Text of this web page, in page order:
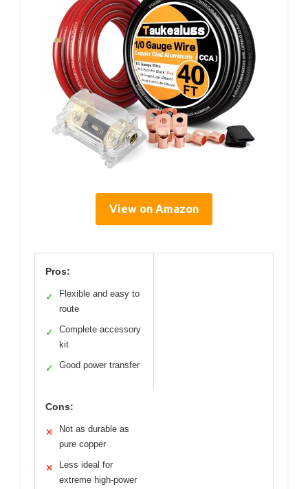
View on Amazon
Pros:
✓
Flexible and easy to
route
✓
Complete accessory
kit
✓ Good power transfer
Cons:
✕
Not as durable as
pure copper
✕
Less ideal for
extreme high-power